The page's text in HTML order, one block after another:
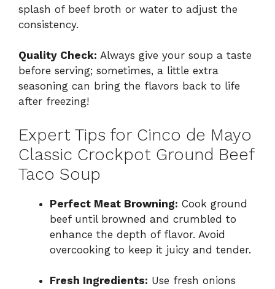
splash of beef broth or water to adjust the
consistency.
Quality Check: Always give your soup a taste
before serving; sometimes, a little extra
seasoning can bring the flavors back to life
after freezing!
Expert Tips for Cinco de Mayo
Classic Crockpot Ground Beef
Taco Soup
Perfect Meat Browning: Cook ground
beef until browned and crumbled to
enhance the depth of flavor. Avoid
overcooking to keep it juicy and tender.
Fresh Ingredients: Use fresh onions